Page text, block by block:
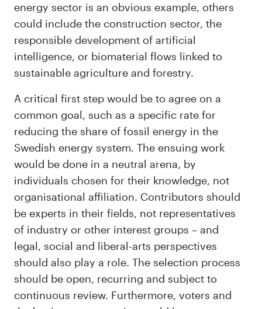
energy sector is an obvious example, others
could include the construction sector, the
responsible development of artificial
intelligence, or biomaterial flows linked to
sustainable agriculture and forestry.
A critical first step would be to agree on a
common goal, such as a specific rate for
reducing the share of fossil energy in the
Swedish energy system. The ensuing work
would be done in a neutral arena, by
individuals chosen for their knowledge, not
organisational affiliation. Contributors should
be experts in their fields, not representatives
of industry or other interest groups – and
legal, social and liberal-arts perspectives
should also play a role. The selection process
should be open, recurring and subject to
continuous review. Furthermore, voters and